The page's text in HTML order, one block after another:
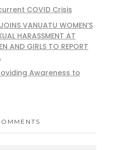
COVID Crisis
VANUATU WOMEN’S
HARASSMENT AT
AND GIRLS TO REPORT
Awareness to